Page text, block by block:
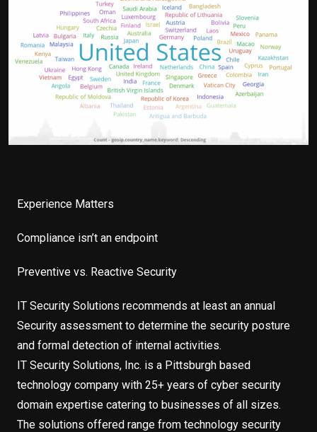
Experience Matters
Compliance isn’t an endpoint
Preventive vs. Reactive Security
IT Security Solutions recommends at least an annual
Security assessment to determine the security posture
and formal detection of internal activities.
IT Security Solutions, Inc. is a Pittsburgh based
technology company with 25+ years of cyber security
domain expertise catering to businesses of all sizes.
The solutions offered range from technology security